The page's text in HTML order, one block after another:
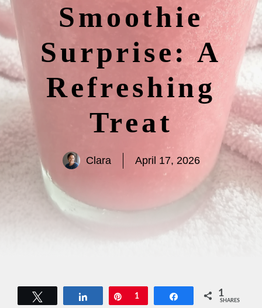
Smoothie
Surprise: A
Refreshing
Treat
Clara April 17, 2026
Share Pin
1 Share 1
SHARES